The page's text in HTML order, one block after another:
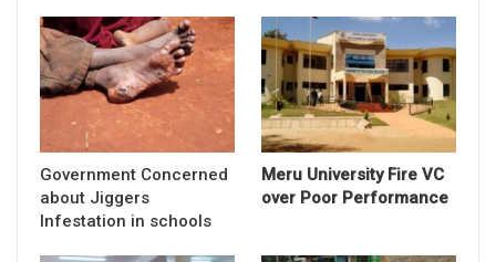
Government Concerned
about Jiggers
Infestation in schools
Meru University Fire VC
over Poor Performance